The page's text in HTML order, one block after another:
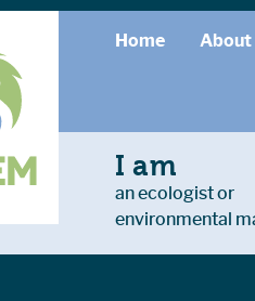
Home About
I am
an ecologist or
environmental